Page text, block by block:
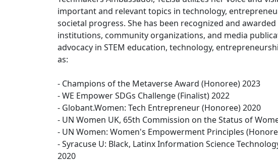
important and relevant topics in technology,
societal progress. She has been recognized and
institutions, community organizations, and media
advocacy in STEM education, technology,
as:
- Champions of the Metaverse Award (Honoree) 2023
- WE Empower SDGs Challenge (Finalist) 2022
- Globant.Women: Tech Entrepreneur (Honoree) 2020
- UN Women UK, 65th Commission on the Status of
- UN Women: Women's Empowerment Principles
- Syracuse U: Black, Latinx Information Science
2020